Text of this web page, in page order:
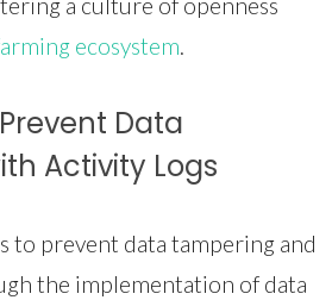
a culture of openness
ecosystem.
Data
Activity Logs
to prevent data tampering and
the implementation of data